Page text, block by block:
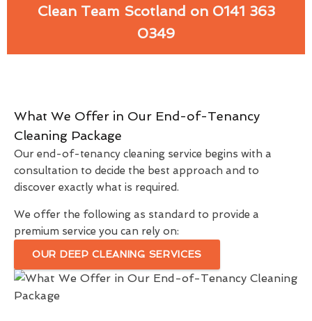
Clean Team Scotland on 0141 363
0349
What We Offer in Our End-of-Tenancy
Cleaning Package
Our end-of-tenancy cleaning service begins with a
consultation to decide the best approach and to
discover exactly what is required.
We offer the following as standard to provide a
premium service you can rely on:
OUR DEEP CLEANING SERVICES